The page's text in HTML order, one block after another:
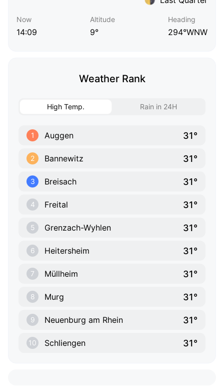
Now
14:09
Altitude
9°
Heading
294°WNW
Weather Rank
High Temp. Rain in 24H
1 Auggen 31°
2 Bannewitz 31°
3 Breisach 31°
4 Freital 31°
5 Grenzach-Wyhlen 31°
6 Heitersheim 31°
7 Müllheim 31°
8 Murg 31°
9 Neuenburg am Rhein 31°
10 Schliengen 31°